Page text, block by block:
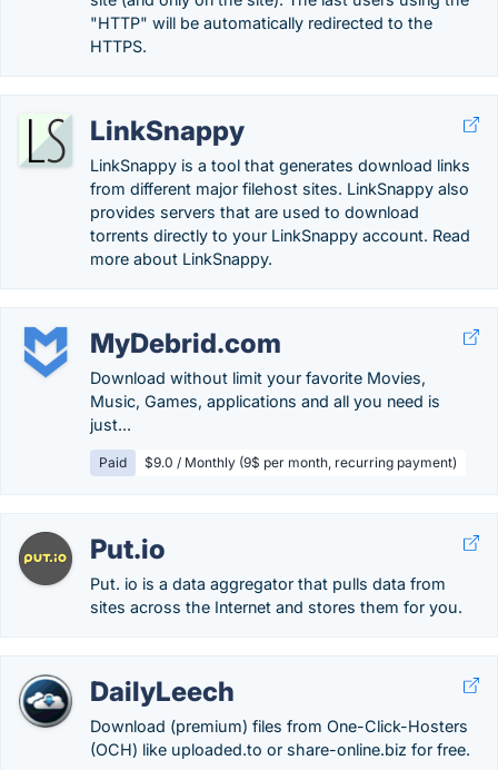
"HTTP" will be automatically redirected to the
HTTPS.
LinkSnappy
LinkSnappy is a tool that generates download links
from different major filehost sites. LinkSnappy also
provides servers that are used to download
torrents directly to your LinkSnappy account. Read
more about LinkSnappy.
MyDebrid.com
Download without limit your favorite Movies,
Music, Games, applications and all you need is
just...
Paid $9.0 / Monthly (9$ per month, recurring payment)
Put.io
Put. io is a data aggregator that pulls data from
sites across the Internet and stores them for you.
DailyLeech
Download (premium) files from One-Click-Hosters
(OCH) like uploaded.to or share-online.biz for free.